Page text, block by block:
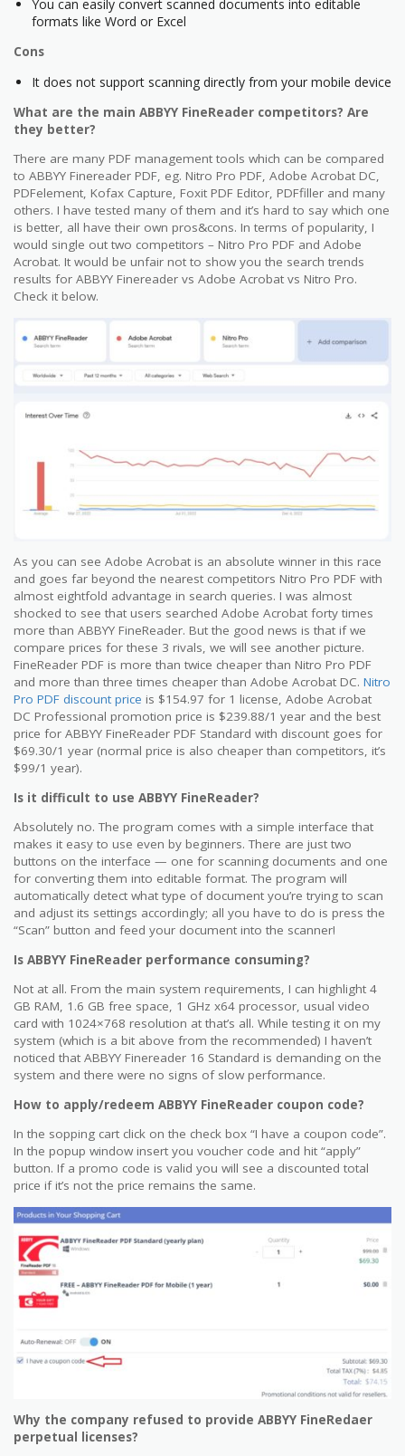
You can easily convert scanned documents into editable
formats like Word or Excel
Cons
It does not support scanning directly from your mobile device
What are the main ABBYY FineReader competitors? Are
they better?
There are many PDF management tools which can be compared
to ABBYY Finereader PDF, eg. Nitro Pro PDF, Adobe Acrobat DC,
PDFelement, Kofax Capture, Foxit PDF Editor, PDFfiller and many
others. I have tested many of them and it’s hard to say which one
is better, all have their own pros&cons. In terms of popularity, I
would single out two competitors – Nitro Pro PDF and Adobe
Acrobat. It would be unfair not to show you the search trends
results for ABBYY Finereader vs Adobe Acrobat vs Nitro Pro.
Check it below.
As you can see Adobe Acrobat is an absolute winner in this race
and goes far beyond the nearest competitors Nitro Pro PDF with
almost eightfold advantage in search queries. I was almost
shocked to see that users searched Adobe Acrobat forty times
more than ABBYY FineReader. But the good news is that if we
compare prices for these 3 rivals, we will see another picture.
FineReader PDF is more than twice cheaper than Nitro Pro PDF
and more than three times cheaper than Adobe Acrobat DC. Nitro
Pro PDF discount price is $154.97 for 1 license, Adobe Acrobat
DC Professional promotion price is $239.88/1 year and the best
price for ABBYY FineReader PDF Standard with discount goes for
$69.30/1 year (normal price is also cheaper than competitors, it’s
$99/1 year).
Is it difficult to use ABBYY FineReader?
Absolutely no. The program comes with a simple interface that
makes it easy to use even by beginners. There are just two
buttons on the interface — one for scanning documents and one
for converting them into editable format. The program will
automatically detect what type of document you’re trying to scan
and adjust its settings accordingly; all you have to do is press the
“Scan” button and feed your document into the scanner!
Is ABBYY FineReader performance consuming?
Not at all. From the main system requirements, I can highlight 4
GB RAM, 1.6 GB free space, 1 GHz x64 processor, usual video
card with 1024×768 resolution at that’s all. While testing it on my
system (which is a bit above from the recommended) I haven’t
noticed that ABBYY Finereader 16 Standard is demanding on the
system and there were no signs of slow performance.
How to apply/redeem ABBYY FineReader coupon code?
In the sopping cart click on the check box “I have a coupon code”.
In the popup window insert you voucher code and hit “apply”
button. If a promo code is valid you will see a discounted total
price if it’s not the price remains the same.
Why the company refused to provide ABBYY FineRedaer
perpetual licenses?